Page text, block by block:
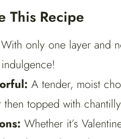
This Recipe
With only one layer and
A tender, moist
then topped with
Whether it’s